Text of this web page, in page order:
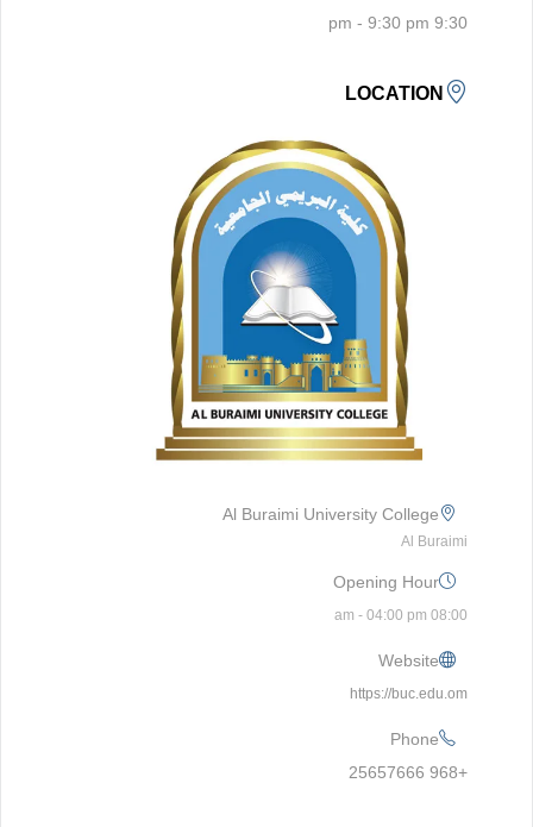
9:30 pm - 9:30 pm
LOCATION
Al Buraimi University College
Al Buraimi
Opening Hour
08:00 am - 04:00 pm
Website
https://buc.edu.om
Phone
+968 25657666